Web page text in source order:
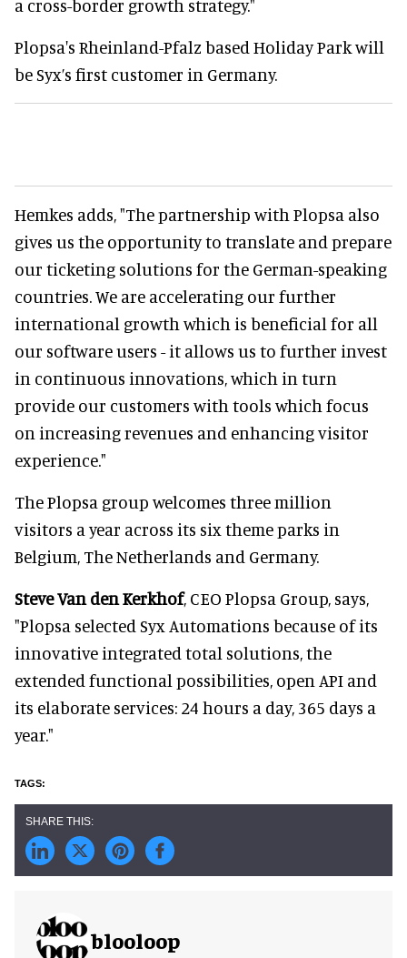
a cross-border growth strategy."
Plopsa's Rheinland-Pfalz based Holiday Park will
be Syx’s first customer in Germany.
Hemkes adds, "The partnership with Plopsa also
gives us the opportunity to translate and prepare
our ticketing solutions for the German-speaking
countries. We are accelerating our further
international growth which is beneficial for all
our software users - it allows us to further invest
in continuous innovations, which in turn
provide our customers with tools which focus
on increasing revenues and enhancing visitor
experience."
The Plopsa group welcomes three million
visitors a year across its six theme parks in
Belgium, The Netherlands and Germany.
Steve Van den Kerkhof, CEO Plopsa Group, says,
"Plopsa selected Syx Automations because of its
innovative integrated total solutions, the
extended functional possibilities, open API and
its elaborate services: 24 hours a day, 365 days a
year."
blooloop